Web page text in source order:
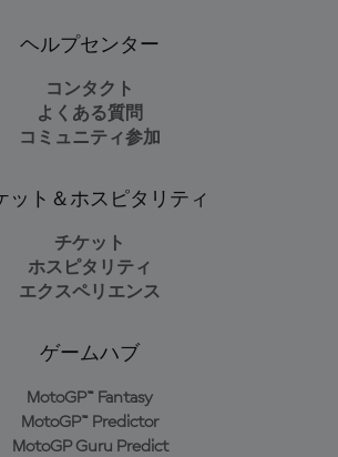
ヘルプセンター
コンタクト
よくある質問
コミュニティ参加
ット＆ホスピタリティ
チケット
ホスピタリティ
エクスペリエンス
ゲームハブ
MotoGP™ Fantasy
MotoGP™ Predictor
MotoGP Guru Predict